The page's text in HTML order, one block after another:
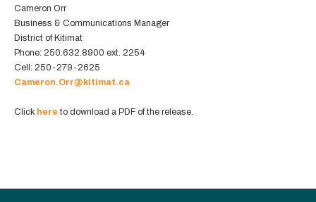
Cameron Orr
Business & Communications Manager
District of Kitimat
Phone: 250.632.8900 ext. 2254
Cell: 250-279-2625
Cameron.Orr@kitimat.ca
Click here to download a PDF of the release.